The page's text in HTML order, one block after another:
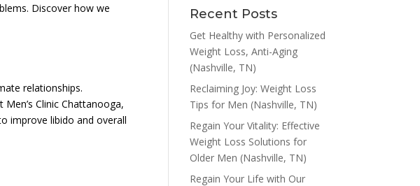
Discover how we
relationships.
Clinic Chattanooga,
improve libido and overall
Recent Posts
Get Healthy with Personalized
Weight Loss, Anti-Aging
(Nashville, TN)
Reclaiming Joy: Weight Loss
Tips for Men (Nashville, TN)
Regain Your Vitality: Effective
Weight Loss Solutions for
Older Men (Nashville, TN)
Regain Your Life with Our